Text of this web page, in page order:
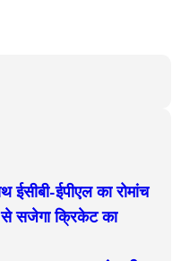
ईसीबी-ईपीएल का रोमांच
सजेगा क्रिकेट का